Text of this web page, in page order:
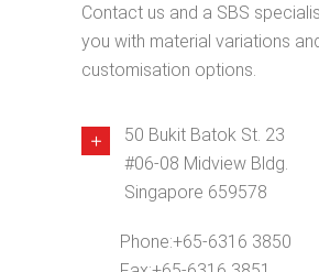
Contact us and a SBS
you with material variations
customisation options.
50 Bukit Batok St. 23
#06-08 Midview Bldg.
Singapore 659578
Phone:+65-6316 3850